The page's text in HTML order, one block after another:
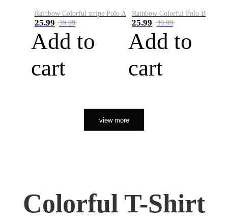
Rainbow Colorful stripe Polo A
25.99 39.99
Add to
cart
Rainbow Colorful Polo B
25.99 39.99
Add to
cart
view more
Colorful T-Shirt